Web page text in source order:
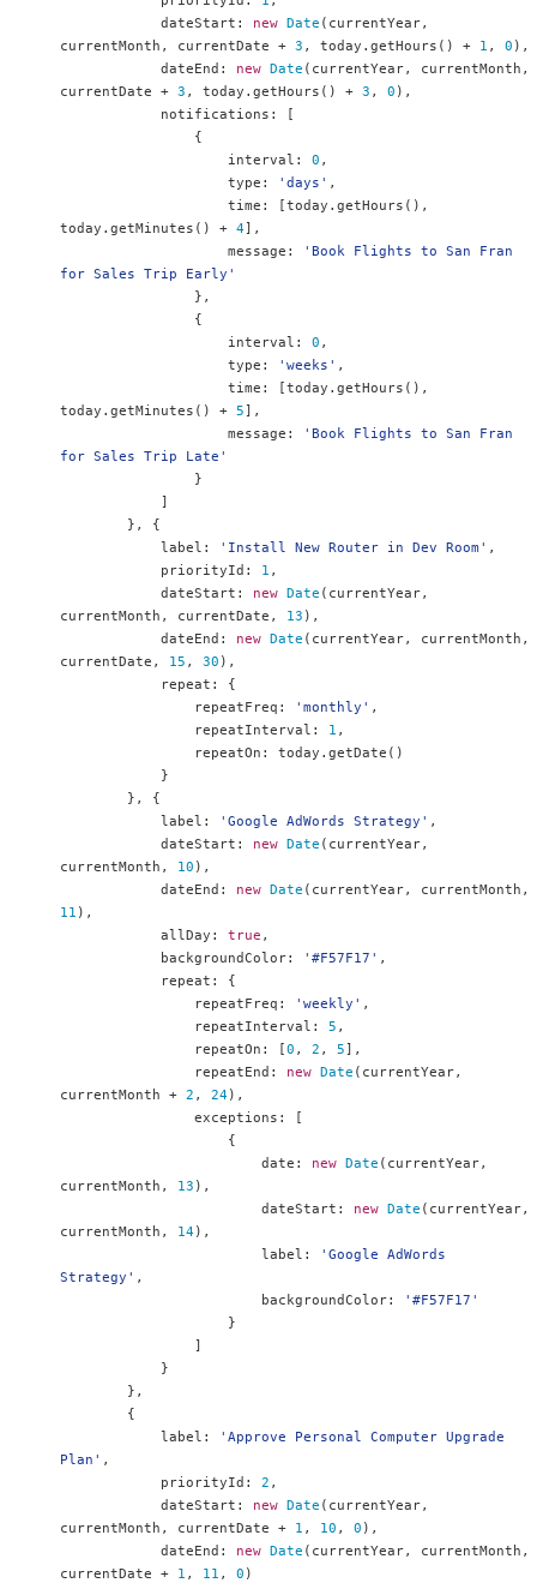
            dateStart
: new Date ( currentYear,
currentMonth , currentDate + 3 , today . getHours () + 1 , 0 ),
            dateEnd
: new Date ( currentYear, currentMonth ,
currentDate + 3 , today . getHours () + 3 , 0 ),
            notifications
:
[
{
                    interval
: 0 ,
                    type
: 'days' ,
                    time
: [today . getHours (),
today . getMinutes () + 4],
                    message
:
'Book Flights to San Fran
for Sales Trip Early'
},
{
                    interval
: 0 ,
                    type
: 'weeks' ,
                    time
: [today . getHours (),
today . getMinutes () + 5],
                    message
:
'Book Flights to San Fran
for Sales Trip Late'
}
]
},
{
            label
: 'Install New Router in Dev Room' ,
            priorityId
: 1 ,
            dateStart
: new Date ( currentYear,
currentMonth , currentDate , 13 ),
            dateEnd
: new Date ( currentYear, currentMonth ,
currentDate , 15 , 30 ),
            repeat
:
{
                repeatFreq
: 'monthly' ,
                repeatInterval
: 1 ,
                repeatOn
: today . getDate ()
}
},
{
            label
: 'Google AdWords Strategy' ,
            dateStart
: new Date ( currentYear,
currentMonth , 10 ),
            dateEnd
: new Date ( currentYear, currentMonth ,
11 ),
            allDay
: true ,
            backgroundColor
: '#F57F17' ,
            repeat
:
{
                repeatFreq
: 'weekly' ,
                repeatInterval
: 5 ,
                repeatOn
: [0 , 2 , 5],
                repeatEnd
: new Date ( currentYear,
currentMonth + 2 , 24),
                exceptions
:
[
{
                        date
: new Date ( currentYear,
currentMonth , 13 ),
                        dateStart
: new Date ( currentYear,
currentMonth , 14),
                        label
:
'Google AdWords
Strategy' ,
                        backgroundColor
:
'#F57F17'
}
]
}
},
{
            label
:
'Approve Personal Computer Upgrade
Plan' ,
            priorityId
: 2 ,
            dateStart
: new Date ( currentYear,
currentMonth , currentDate + 1 , 10 , 0 ),
            dateEnd
: new Date ( currentYear, currentMonth ,
currentDate + 1 , 11 , 0 )